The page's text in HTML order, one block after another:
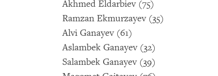
Akhmed Eldarbiev (75)
Ramzan Ekmurzayev (35)
Alvi Ganayev (61)
Aslambek Ganayev (32)
Salambek Ganayev (39)